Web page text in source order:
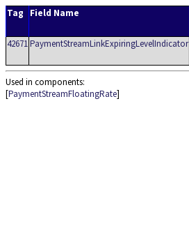
Tag Field Name
42671PaymentStreamLinkExpiringLevelIndicator
Used in components:
[PaymentStreamFloatingRate]